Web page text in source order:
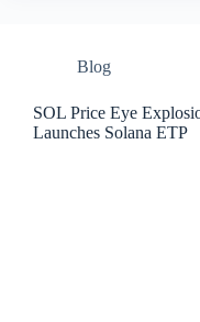
Blog
SOL Price Eye
Launches Solana ETP